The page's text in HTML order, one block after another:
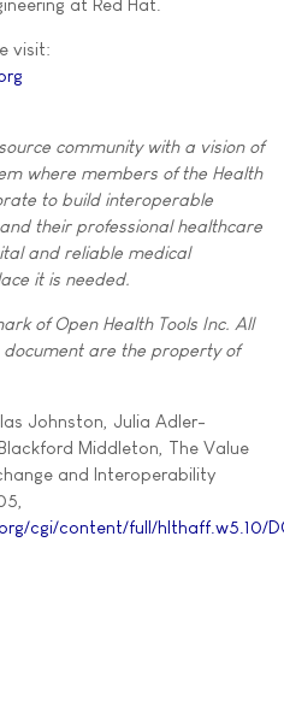
at Red Hat.
visit:
community with a vision of
where members of the Health
to build interoperable
their professional healthcare
and reliable medical
it is needed.
of Open Health Tools Inc. All
are the property of
Johnston, Julia Adler-
Middleton, The Value
and Interoperability
cgi/content/full/hlthaff.w5.10/